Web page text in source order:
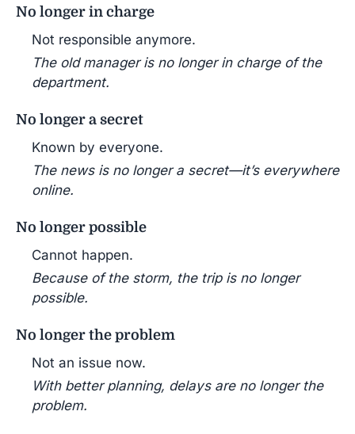
No longer in charge
Not responsible anymore.
The old manager is no longer in charge of the
department.
No longer a secret
Known by everyone.
The news is no longer a secret—it’s everywhere
online.
No longer possible
Cannot happen.
Because of the storm, the trip is no longer
possible.
No longer the problem
Not an issue now.
With better planning, delays are no longer the
problem.